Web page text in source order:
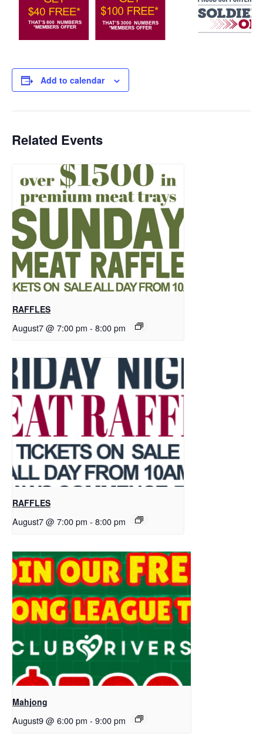
Add to calendar
Related Events
RAFFLES
August7 @ 7:00 pm - 8:00 pm
RAFFLES
August7 @ 7:00 pm - 8:00 pm
Mahjong
August9 @ 6:00 pm - 9:00 pm